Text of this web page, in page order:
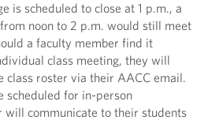
is scheduled to close at 1 p.m., a
noon to 2 p.m. would still meet
a faculty member find it
class meeting, they will
class roster via their AACC email.
scheduled for in-person
will communicate to their students